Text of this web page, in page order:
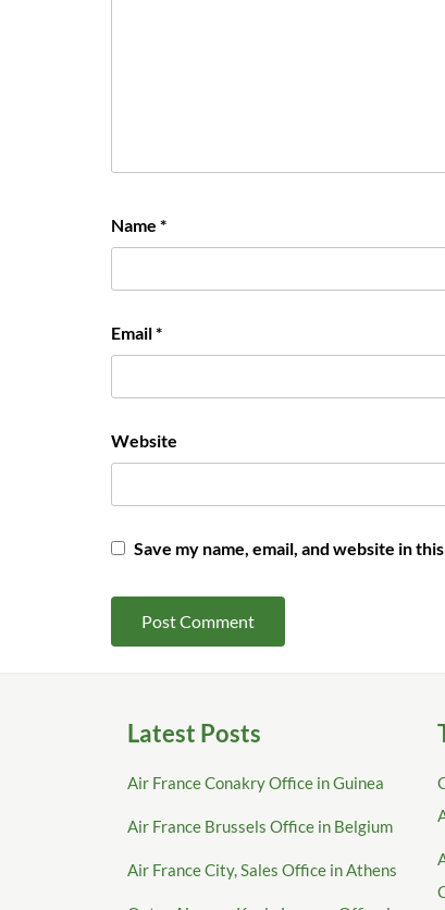
Name *
Email*
Website
Save my name, email, and website in
Latest Posts
Air France Conakry Office in Guinea
Air France Brussels Office in Belgium
Air France City, Sales Office in Athens